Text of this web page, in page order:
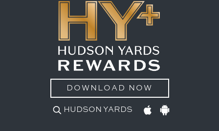
DOWNLOAD NOW
HUDSON YARDS